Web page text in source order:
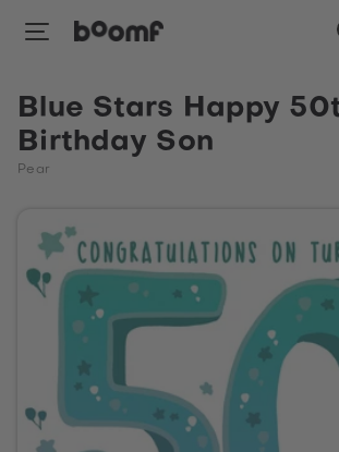
Blue Stars Happy
Birthday Son
Pear